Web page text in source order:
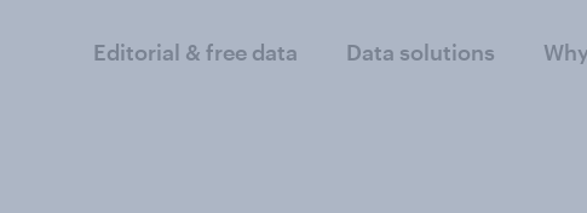
Editorial & free data Data solutions